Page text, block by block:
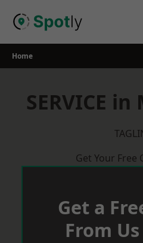
Home
SERVICE
Get Your Free
Get a
From